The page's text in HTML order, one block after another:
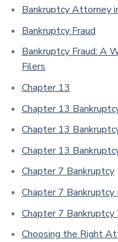
Bankruptcy Attorney
Bankruptcy Fraud
Bankruptcy Fraud: A
Filers
Chapter 13
Chapter 13
Chapter 13
Chapter 13
Chapter 7 Bankruptcy
Chapter 7
Chapter 7 Bankruptcy
Choosing the Right